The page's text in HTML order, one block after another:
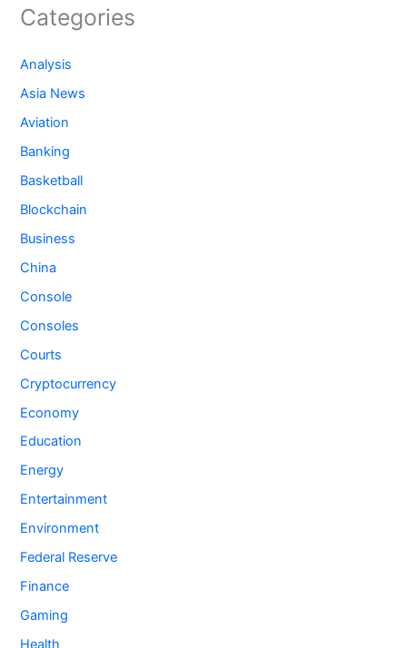
Categories
Analysis
Asia News
Aviation
Banking
Basketball
Blockchain
Business
China
Console
Consoles
Courts
Cryptocurrency
Economy
Education
Energy
Entertainment
Environment
Federal Reserve
Finance
Gaming
Health